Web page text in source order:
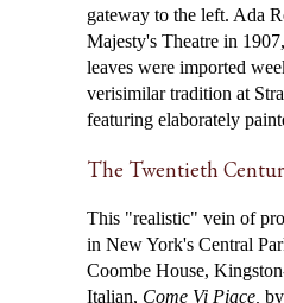
gateway to the left. Ada
Majesty's Theatre in
leaves were imported
verisimilar tradition at
featuring elaborately
The Twentieth
This "realistic" vein of
in New York's Central
Coombe House,
Italian, Come Vi Piace,